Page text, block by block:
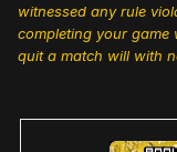
witnessed any rule
completing your game
quit a match will with